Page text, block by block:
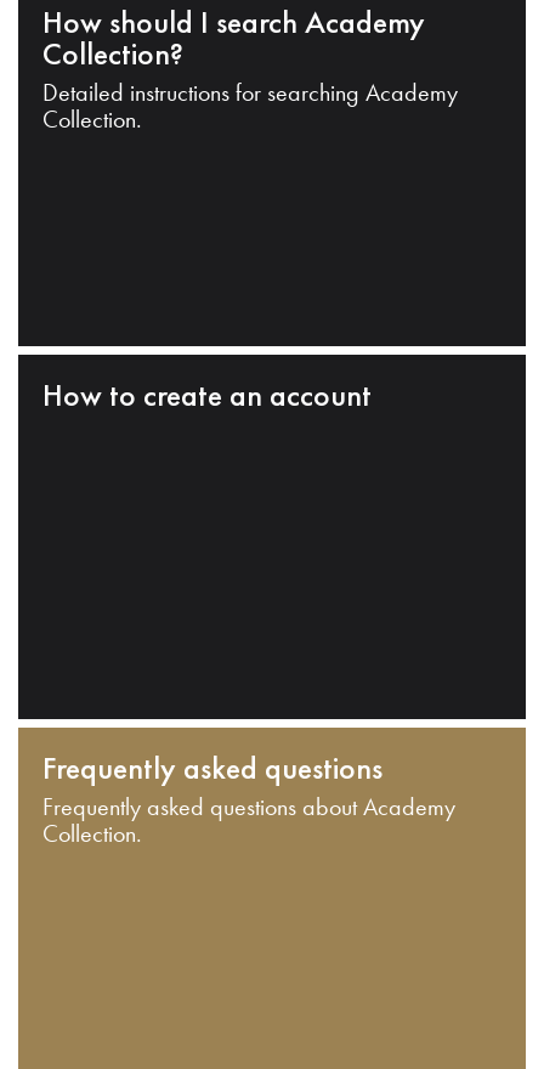
How should I search Academy
Collection?
Detailed instructions for searching Academy
Collection.
How to create an account
Frequently asked questions
Frequently asked questions about Academy
Collection.